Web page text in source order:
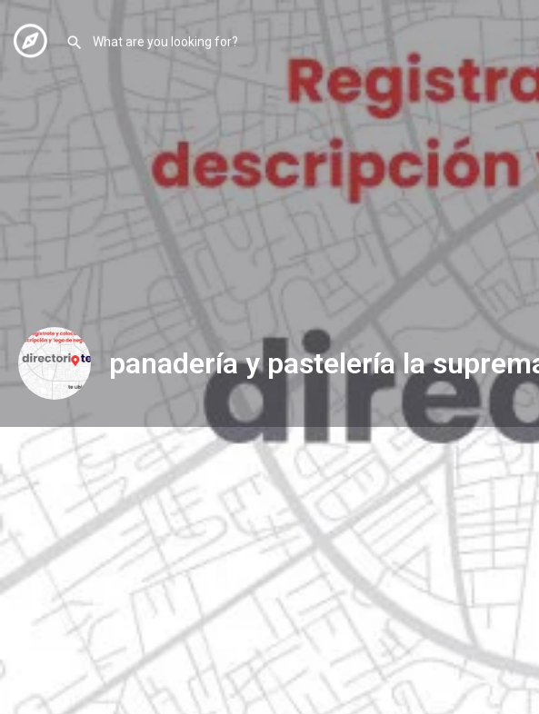
panadería y pastelería la
Profile Reviews
Get directions Call now Website
Description
clle calle tequila 321a, 66633 apodaca, nuevo león